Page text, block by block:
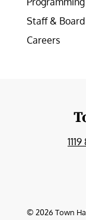
Staff & Board
Careers
© 2026 Town